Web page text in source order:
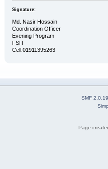
Signature:
Md. Nasir Hossain
Coordination Officer
Evening Program
FSIT
Cell:01911395263
SMF 2.0.19
Page